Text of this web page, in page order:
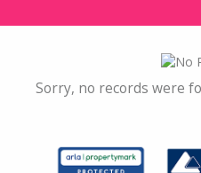
Sorry, no records were